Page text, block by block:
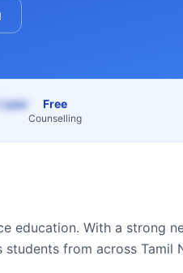
year Free
Counselling
education. With a strong
students from across Tamil